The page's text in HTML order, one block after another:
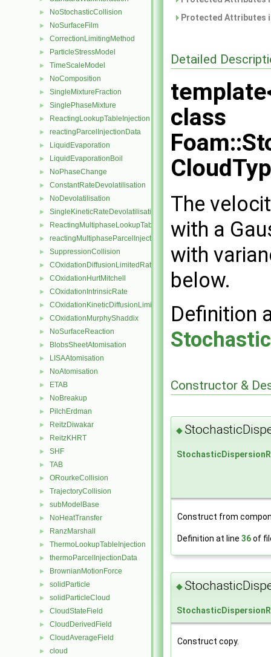
► NoStochasticCollision
► NoSurfaceFilm
► CorrectionLimitingMethod
► ParticleStressModel
► TimeScaleModel
► NoComposition
► SingleMixtureFraction
► SinglePhaseMixture
► ReactingLookupTableInjection
► reactingParcelInjectionData
► LiquidEvaporation
► LiquidEvaporationBoil
► NoPhaseChange
► ConstantRateDevolatilisation
► NoDevolatilisation
► SingleKineticRateDevolatilisation
► ReactingMultiphaseLookupTableInjection
► reactingMultiphaseParcelInjectionData
► SuppressionCollision
► COxidationDiffusionLimitedRate
► COxidationHurtMitchell
► COxidationIntrinsicRate
► COxidationKineticDiffusionLimitedRate
► COxidationMurphyShaddix
► NoSurfaceReaction
► BlobsSheetAtomisation
► LISAAtomisation
► NoAtomisation
► ETAB
► NoBreakup
► PilchErdman
► ReitzDiwakar
► ReitzKHRT
► SHF
► TAB
► ORourkeCollision
► TrajectoryCollision
► subModelBase
► NoHeatTransfer
► RanzMarshall
► ThermoLookupTableInjection
► thermoParcelInjectionData
► BrownianMotionForce
► solidParticle
► solidParticleCloud
► CloudStateField
► CloudDerivedField
► CloudAverageField
►
cloud
Protected Attributes
Detailed
class
The
with a
with
below.
Definition
Constructor &
◆
Construct from
Definition at line 36of
◆
Construct copy.